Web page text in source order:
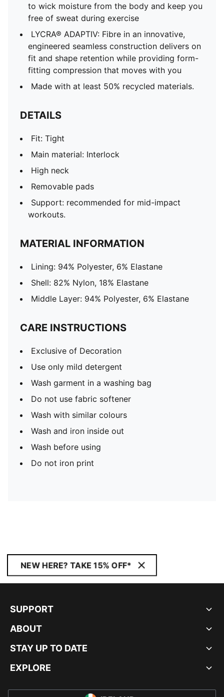
to wick moisture from the body and keep you
free of sweat during exercise
LYCRA® ADAPTIV: Fibre in an innovative,
engineered seamless construction delivers on
fit and shape retention while providing form-
fitting compression that moves with you
Made with at least 50% recycled materials.
DETAILS
Fit: Tight
Main material: Interlock
High neck
Removable pads
Support: recommended for mid-impact
workouts.
MATERIAL INFORMATION
Lining: 94% Polyester, 6% Elastane
Shell: 82% Nylon, 18% Elastane
Middle Layer: 94% Polyester, 6% Elastane
CARE INSTRUCTIONS
Exclusive of Decoration
Use only mild detergent
Wash garment in a washing bag
Do not use fabric softener
Wash with similar colours
Wash and iron inside out
Wash before using
Do not iron print
NEW HERE? TAKE 15% OFF*
SUPPORT
ABOUT
STAY UP TO DATE
EXPLORE